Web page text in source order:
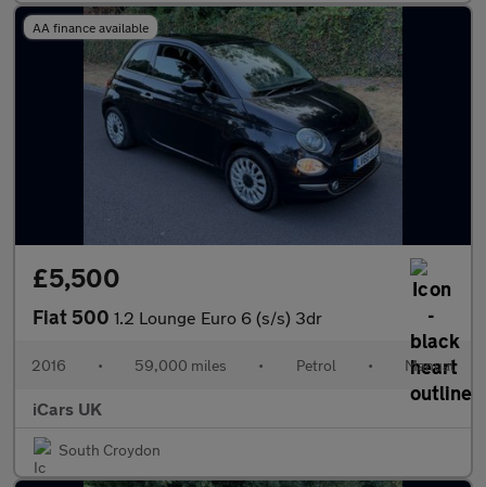
AA finance available
£5,500
Fiat 500 1.2 Lounge Euro 6 (s/s) 3dr
2016 • 59,000 miles • Petrol • Manual
iCars UK
South Croydon